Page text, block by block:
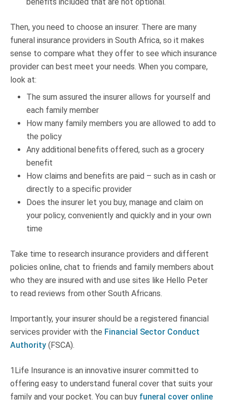
Then, you need to choose an insurer. There are many
funeral insurance providers in South Africa, so it makes
sense to compare what they offer to see which insurance
provider can best meet your needs. When you compare,
look at:
The sum assured the insurer allows for yourself and
each family member
How many family members you are allowed to add to
the policy
Any additional benefits offered, such as a grocery
benefit
How claims and benefits are paid – such as in cash or
directly to a specific provider
Does the insurer let you buy, manage and claim on
your policy, conveniently and quickly and in your own
time
Take time to research insurance providers and different
policies online, chat to friends and family members about
who they are insured with and use sites like Hello Peter
to read reviews from other South Africans.
Importantly, your insurer should be a registered financial
services provider with the Financial Sector Conduct
Authority (FSCA).
1Life Insurance is an innovative insurer committed to
offering easy to understand funeral cover that suits your
family and your pocket. You can buy funeral cover online